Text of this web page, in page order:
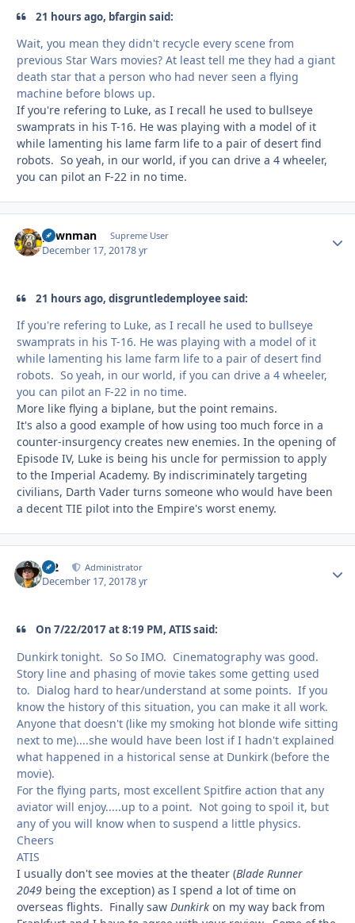
21 hours ago, bfargin said:
Wait, you mean they didn't recycle every scene from
previous Star Wars movies? At least tell me they had a giant
death star that a person who had never seen a flying
machine before blows up.
If you're refering to Luke, as I recall he used to bullseye
swamprats in his T-16. He was playing with a model of it
while lamenting his lame farm life to a pair of desert find
robots. So yeah, in our world, if you can drive a 4 wheeler,
you can pilot an F-22 in no time.
pawnman Supreme User
December 17, 20178 yr
21 hours ago, disgruntledemployee said:
If you're refering to Luke, as I recall he used to bullseye
swamprats in his T-16. He was playing with a model of it
while lamenting his lame farm life to a pair of desert find
robots. So yeah, in our world, if you can drive a 4 wheeler,
you can pilot an F-22 in no time.
More like flying a biplane, but the point remains.
It's also a good example of how using too much force in a
counter-insurgency creates new enemies. In the opening of
Episode IV, Luke is being his uncle for permission to apply
to the Imperial Academy. By indiscriminately targeting
civilians, Darth Vader turns someone who would have been
a decent TIE pilot into the Empire's worst enemy.
M2 Administrator
December 17, 20178 yr
On 7/22/2017 at 8:19 PM, ATIS said:
Dunkirk tonight. So So IMO. Cinematography was good.
Story line and phasing of movie takes some getting used
to. Dialog hard to hear/understand at some points. If you
know the history of this situation, you can make it all work.
Anyone that doesn't (like my smoking hot blonde wife sitting
next to me)....she would have been lost if I hadn't explained
what happened in a historical sense at Dunkirk (before the
movie).
For the flying parts, most excellent Spitfire action that any
aviator will enjoy.....up to a point. Not going to spoil it, but
any of you will know when to suspend a little physics.
Cheers
ATIS
I usually don't see movies at the theater (Blade Runner
2049 being the exception) as I spend a lot of time on
overseas flights. Finally saw Dunkirk on my way back from